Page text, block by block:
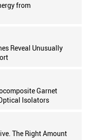
from
Reveal Unusually
Garnet
Isolators
The Right Amount